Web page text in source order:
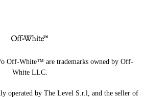
Off-White™ are trademarks owned by Off-
White LLC.
operated by The Level S.r.l, and the seller of